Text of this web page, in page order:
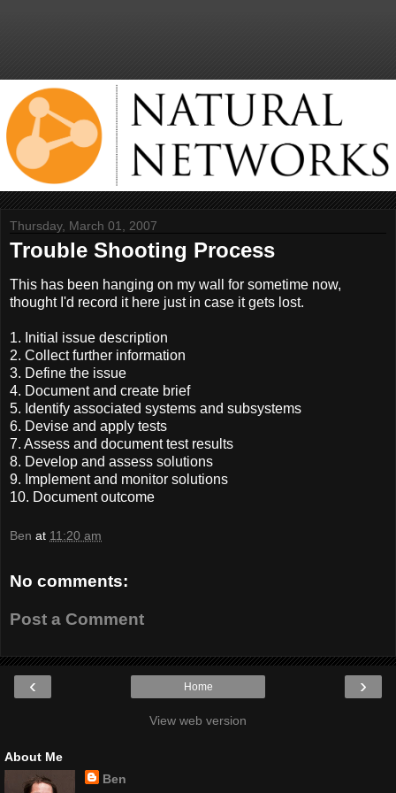
Thursday, March 01, 2007
Trouble Shooting Process
This has been hanging on my wall for sometime now,
thought I'd record it here just in case it gets lost.
1. Initial issue description
2. Collect further information
3. Define the issue
4. Document and create brief
5. Identify associated systems and subsystems
6. Devise and apply tests
7. Assess and document test results
8. Develop and assess solutions
9. Implement and monitor solutions
10. Document outcome
Ben at 11:20 am
No comments:
Post a Comment
‹ ›
Home
View web version
About Me
Ben